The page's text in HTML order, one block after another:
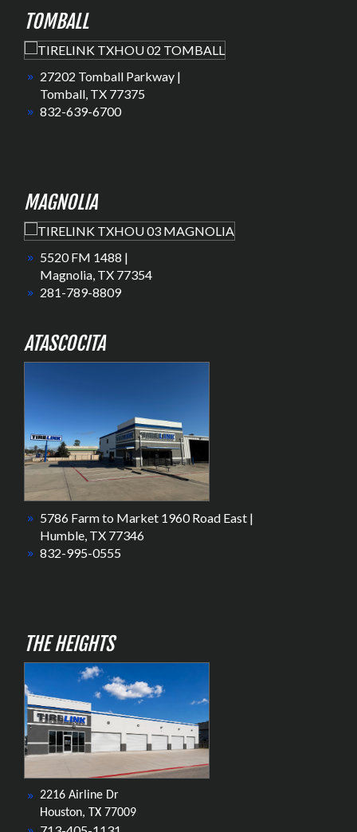
TOMBALL
27202 Tomball Parkway |
Tomball, TX 77375
832-639-6700
MAGNOLIA
5520 FM 1488 |
Magnolia, TX 77354
281-789-8809
ATASCOCITA
5786 Farm to Market 1960 Road East |
Humble, TX 77346
832-995-0555
THE HEIGHTS
2216 Airline Dr
Houston, TX 77009